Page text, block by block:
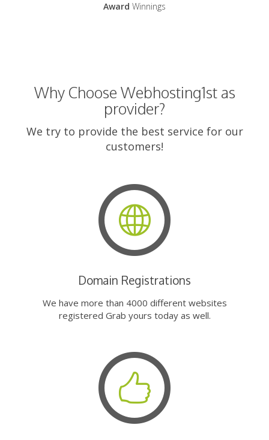
Award Winnings
Why Choose Webhosting1st as
provider?
We try to provide the best service for our
customers!
Domain Registrations
We have more than 4000 different websites
registered Grab yours today as well.